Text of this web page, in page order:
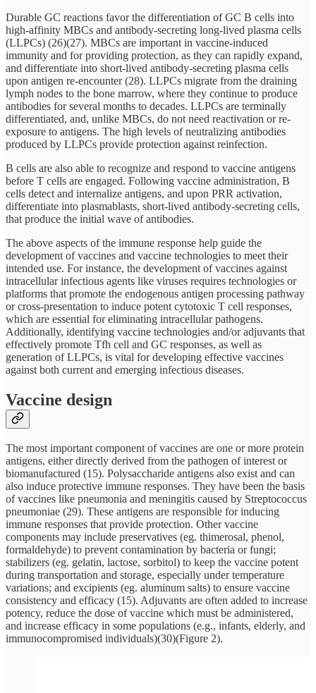
Durable GC reactions favor the differentiation of GC B cells into
high-affinity MBCs and antibody-secreting long-lived plasma cells
(LLPCs) (26)(27). MBCs are important in vaccine-induced
immunity and for providing protection, as they can rapidly expand,
and differentiate into short-lived antibody-secreting plasma cells
upon antigen re-encounter (28). LLPCs migrate from the draining
lymph nodes to the bone marrow, where they continue to produce
antibodies for several months to decades. LLPCs are terminally
differentiated, and, unlike MBCs, do not need reactivation or re-
exposure to antigens. The high levels of neutralizing antibodies
produced by LLPCs provide protection against reinfection.
B cells are also able to recognize and respond to vaccine antigens
before T cells are engaged. Following vaccine administration, B
cells detect and internalize antigens, and upon PRR activation,
differentiate into plasmablasts, short-lived antibody-secreting cells,
that produce the initial wave of antibodies.
The above aspects of the immune response help guide the
development of vaccines and vaccine technologies to meet their
intended use. For instance, the development of vaccines against
intracellular infectious agents like viruses requires technologies or
platforms that promote the endogenous antigen processing pathway
or cross-presentation to induce potent cytotoxic T cell responses,
which are essential for eliminating intracellular pathogens.
Additionally, identifying vaccine technologies and/or adjuvants that
effectively promote Tfh cell and GC responses, as well as
generation of LLPCs, is vital for developing effective vaccines
against both current and emerging infectious diseases.
Vaccine design
The most important component of vaccines are one or more protein
antigens, either directly derived from the pathogen of interest or
biomanufactured (15). Polysaccharide antigens also exist and can
also induce protective immune responses. They have been the basis
of vaccines like pneumonia and meningitis caused by Streptococcus
pneumoniae (29). These antigens are responsible for inducing
immune responses that provide protection. Other vaccine
components may include preservatives (eg. thimerosal, phenol,
formaldehyde) to prevent contamination by bacteria or fungi;
stabilizers (eg. gelatin, lactose, sorbitol) to keep the vaccine potent
during transportation and storage, especially under temperature
variations; and excipients (eg. aluminum salts) to ensure vaccine
consistency and efficacy (15). Adjuvants are often added to increase
potency, reduce the dose of vaccine which must be administered,
and increase efficacy in some populations (e.g., infants, elderly, and
immunocompromised individuals)(30)(Figure 2).